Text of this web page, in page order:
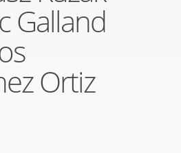
Galland
Ortiz